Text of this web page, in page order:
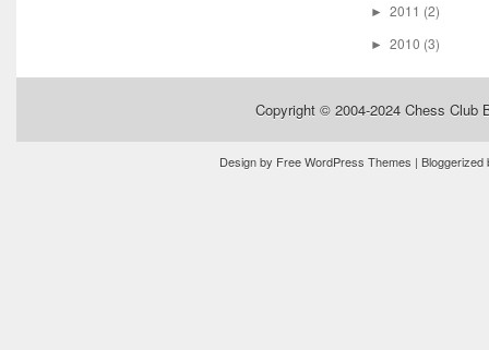
► 2011 (2)
► 2010 (3)
Copyright © 2004-2024 Chess Club
Design by Free WordPress Themes |